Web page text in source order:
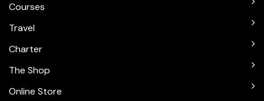
Courses
Travel
Charter
The Shop
Online Store